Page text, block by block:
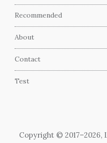
Recommended
About
Contact
Test
Copyright ©